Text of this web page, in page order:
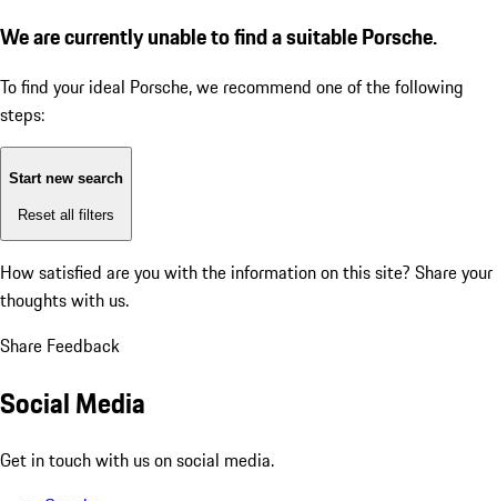
We are currently unable to find a suitable Porsche.
To find your ideal Porsche, we recommend one of the following
steps:
Start new search
Reset all filters
How satisfied are you with the information on this site? Share your
thoughts with us.
Share Feedback
Social Media
Get in touch with us on social media.